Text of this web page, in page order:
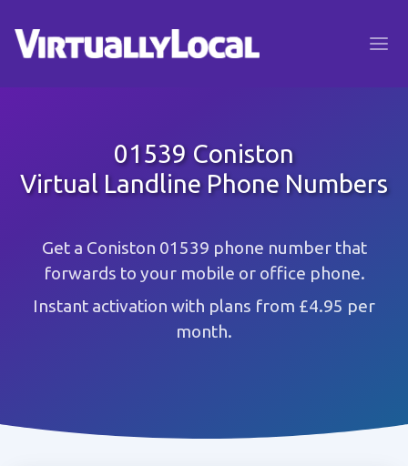
01539 Coniston
Virtual Landline Phone Numbers
Get a Coniston 01539 phone number that
forwards to your mobile or office phone.
Instant activation with plans from £4.95 per
month.